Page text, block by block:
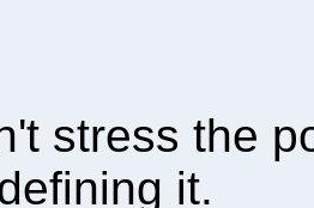
stress the
it.